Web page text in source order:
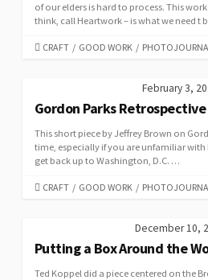
of our elders is hard to process. This
think, call Heartwork – is what we need t
CATEGORIES
CRAFT / GOOD WORK /
February 3,
Gordon Parks Retrospective
This short piece by Jeffrey Brown on
time, especially if you are unfamiliar with
get back up to Washington, D.C. …
CATEGORIES
CRAFT / GOOD WORK /
December 10,
Putting a Box Around the
Ted Koppel did a piece centered on the